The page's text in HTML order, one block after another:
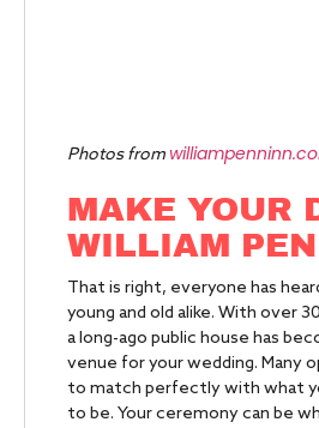
Photos from
MAKE YOUR
WILLIAM
That is right, everyone has
young and old alike. With over
a long-ago public house has
venue for your wedding. Many
to match perfectly with what
to be. Your ceremony can be